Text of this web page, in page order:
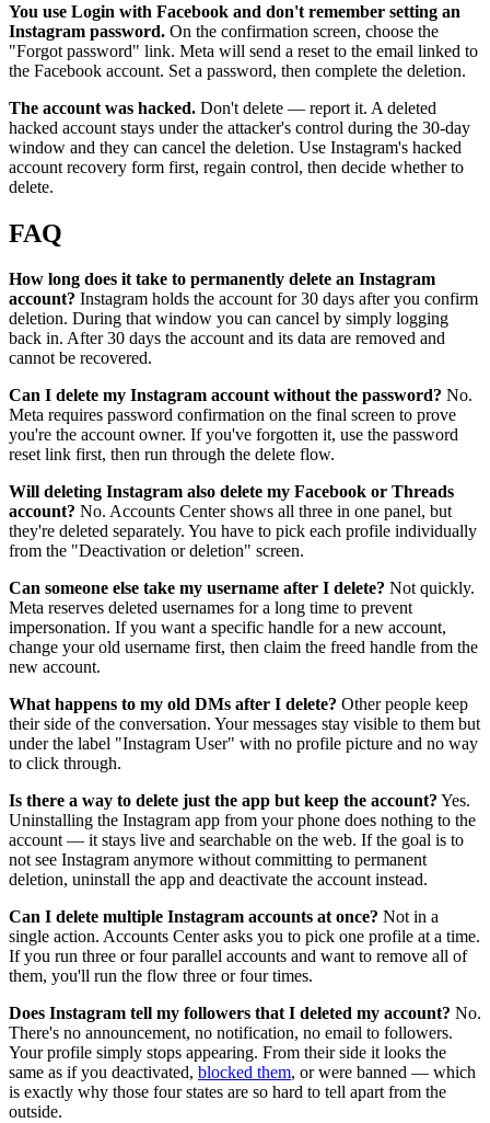
You use Login with Facebook and don't remember setting an
Instagram password. On the confirmation screen, choose the
"Forgot password" link. Meta will send a reset to the email linked to
the Facebook account. Set a password, then complete the deletion.
The account was hacked. Don't delete — report it. A deleted
hacked account stays under the attacker's control during the 30-day
window and they can cancel the deletion. Use Instagram's hacked
account recovery form first, regain control, then decide whether to
delete.
FAQ
How long does it take to permanently delete an Instagram
account? Instagram holds the account for 30 days after you confirm
deletion. During that window you can cancel by simply logging
back in. After 30 days the account and its data are removed and
cannot be recovered.
Can I delete my Instagram account without the password? No.
Meta requires password confirmation on the final screen to prove
you're the account owner. If you've forgotten it, use the password
reset link first, then run through the delete flow.
Will deleting Instagram also delete my Facebook or Threads
account? No. Accounts Center shows all three in one panel, but
they're deleted separately. You have to pick each profile individually
from the "Deactivation or deletion" screen.
Can someone else take my username after I delete? Not quickly.
Meta reserves deleted usernames for a long time to prevent
impersonation. If you want a specific handle for a new account,
change your old username first, then claim the freed handle from the
new account.
What happens to my old DMs after I delete? Other people keep
their side of the conversation. Your messages stay visible to them but
under the label "Instagram User" with no profile picture and no way
to click through.
Is there a way to delete just the app but keep the account? Yes.
Uninstalling the Instagram app from your phone does nothing to the
account — it stays live and searchable on the web. If the goal is to
not see Instagram anymore without committing to permanent
deletion, uninstall the app and deactivate the account instead.
Can I delete multiple Instagram accounts at once? Not in a
single action. Accounts Center asks you to pick one profile at a time.
If you run three or four parallel accounts and want to remove all of
them, you'll run the flow three or four times.
Does Instagram tell my followers that I deleted my account? No.
There's no announcement, no notification, no email to followers.
Your profile simply stops appearing. From their side it looks the
same as if you deactivated, blocked them, or were banned — which
is exactly why those four states are so hard to tell apart from the
outside.